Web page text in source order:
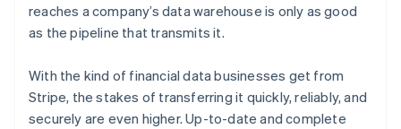
reaches a company’s data warehouse is only as good
as the pipeline that transmits it.
With the kind of financial data businesses get from
Stripe, the stakes of transferring it quickly, reliably, and
securely are even higher. Up-to-date and complete